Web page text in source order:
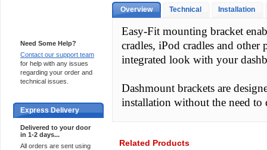
Need Some Help?
Contact our support team
for help with any issues
regarding your order and
technical issues.
Express Delivery
Delivered to your door
in 1-2 days...
All orders are sent using
Overview Technical Installation
Easy-Fit mounting bracket
cradles, iPod cradles and other
integrated look with your
Dashmount brackets are
installation without the need
Related Products